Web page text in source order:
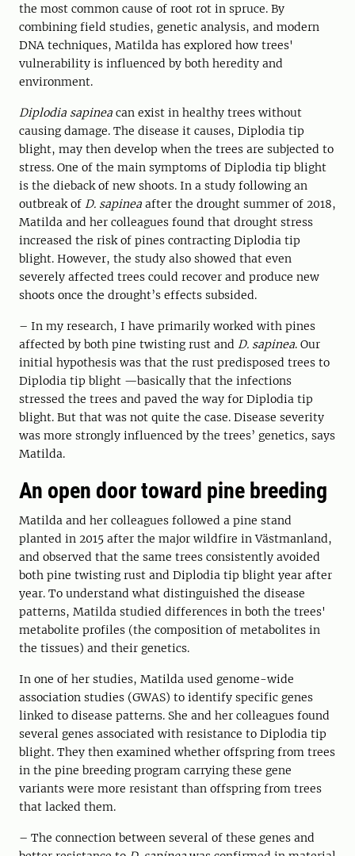
the most common cause of root rot in spruce. By
combining field studies, genetic analysis, and modern
DNA techniques, Matilda has explored how trees'
vulnerability is influenced by both heredity and
environment.
Diplodia sapinea can exist in healthy trees without
causing damage. The disease it causes, Diplodia tip
blight, may then develop when the trees are subjected to
stress. One of the main symptoms of Diplodia tip blight
is the dieback of new shoots. In a study following an
outbreak of D. sapinea after the drought summer of 2018,
Matilda and her colleagues found that drought stress
increased the risk of pines contracting Diplodia tip
blight. However, the study also showed that even
severely affected trees could recover and produce new
shoots once the drought’s effects subsided.
– In my research, I have primarily worked with pines
affected by both pine twisting rust and D. sapinea. Our
initial hypothesis was that the rust predisposed trees to
Diplodia tip blight —basically that the infections
stressed the trees and paved the way for Diplodia tip
blight. But that was not quite the case. Disease severity
was more strongly influenced by the trees’ genetics, says
Matilda.
An open door toward pine breeding
Matilda and her colleagues followed a pine stand
planted in 2015 after the major wildfire in Västmanland,
and observed that the same trees consistently avoided
both pine twisting rust and Diplodia tip blight year after
year. To understand what distinguished the disease
patterns, Matilda studied differences in both the trees'
metabolite profiles (the composition of metabolites in
the tissues) and their genetics.
In one of her studies, Matilda used genome-wide
association studies (GWAS) to identify specific genes
linked to disease patterns. She and her colleagues found
several genes associated with resistance to Diplodia tip
blight. They then examined whether offspring from trees
in the pine breeding program carrying these gene
variants were more resistant than offspring from trees
that lacked them.
– The connection between several of these genes and